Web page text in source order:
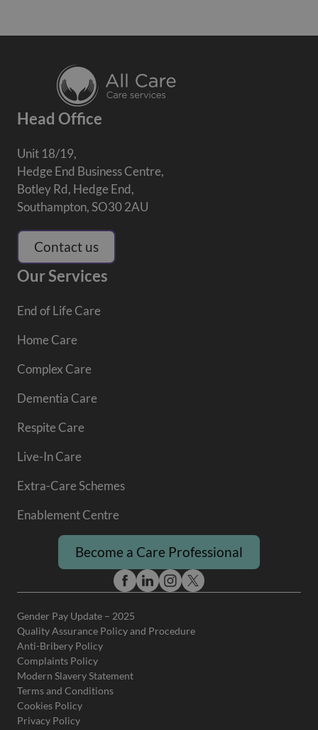
Head Office
Unit 18/19,
Hedge End Business Centre,
Botley Rd, Hedge End,
Southampton, SO30 2AU
Contact us
Our Services
End of Life Care
Home Care
Complex Care
Dementia Care
Respite Care
Live-In Care
Extra-Care Schemes
Enablement Centre
Become a Care Professional
Gender Pay Update – 2025
Quality Assurance Policy and Procedure
Anti-Bribery Policy
Complaints Policy
Modern Slavery Statement
Terms and Conditions
Cookies Policy
Privacy Policy